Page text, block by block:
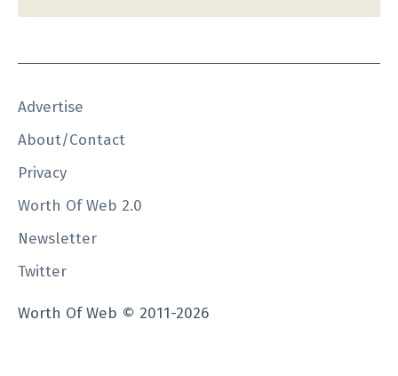
Worth Of Web © 2011-2026
Advertise
About/Contact
Privacy
Worth Of Web 2.0
Newsletter
Twitter